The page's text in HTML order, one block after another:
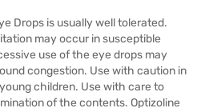
Drops is usually well tolerated.
may occur in susceptible
use of the eye drops may
congestion. Use with caution in
children. Use with care to
of the contents. Optizoline